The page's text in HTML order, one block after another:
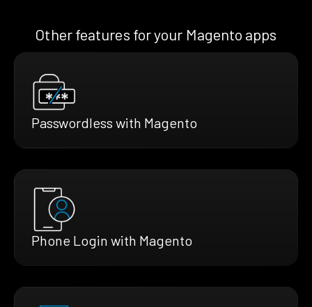
Other features for your Magento apps
Passwordless with Magento
Phone Login with Magento